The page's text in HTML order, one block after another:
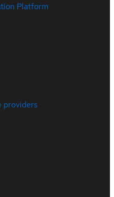
Platform
providers